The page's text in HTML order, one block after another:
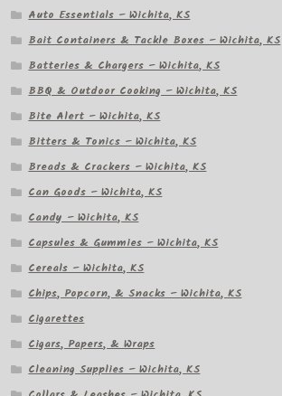
Auto Essentials – Wichita, KS
Bait Containers & Tackle Boxes – Wichita, KS
Batteries & Chargers – Wichita, KS
BBQ & Outdoor Cooking – Wichita, KS
Bite Alert – Wichita, KS
Bitters & Tonics – Wichita, KS
Breads & Crackers – Wichita, KS
Can Goods – Wichita, KS
Candy – Wichita, KS
Capsules & Gummies – Wichita, KS
Cereals – Wichita, KS
Chips, Popcorn, & Snacks – Wichita, KS
Cigarettes
Cigars, Papers, & Wraps
Cleaning Supplies – Wichita, KS